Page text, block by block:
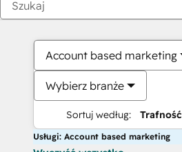
Account based marketing
Wybierz branże
Sortuj według: Trafność
Usługi: Account based marketing